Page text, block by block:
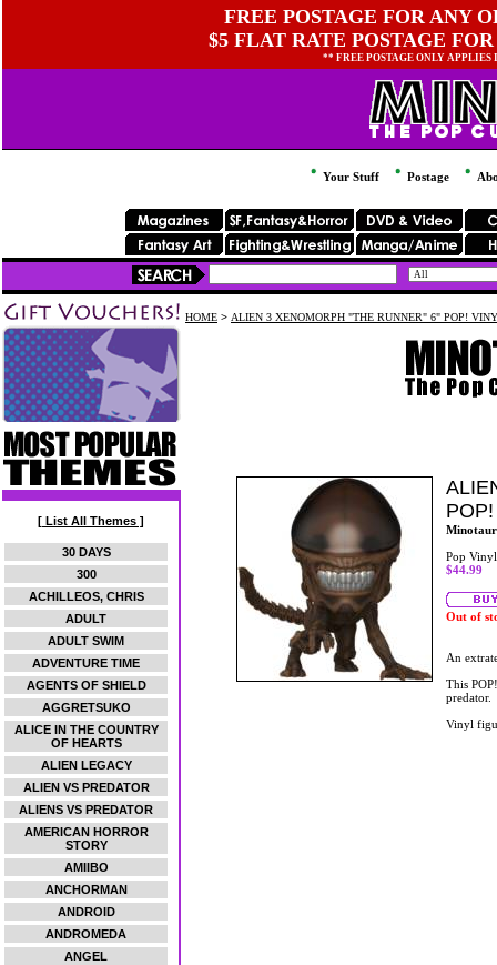
FREE POSTAGE FOR ANY
$5 FLAT RATE POSTAGE
** FREE POSTAGE ONLY
Your Stuff Postage
[ List All Themes ]
30 DAYS
300
ACHILLEOS, CHRIS
ADULT
ADULT SWIM
ADVENTURE TIME
AGENTS OF SHIELD
AGGRETSUKO
ALICE IN THE COUNTRY
OF HEARTS
ALIEN LEGACY
ALIEN VS PREDATOR
ALIENS VS PREDATOR
AMERICAN HORROR
STORY
AMIIBO
ANCHORMAN
ANDROID
ANDROMEDA
ANGEL
HOME > ALIEN 3 XENOMORPH "THE RUNNER" 6" POP!
Pop
$44.99
Out of
An
This
predator.
Vinyl